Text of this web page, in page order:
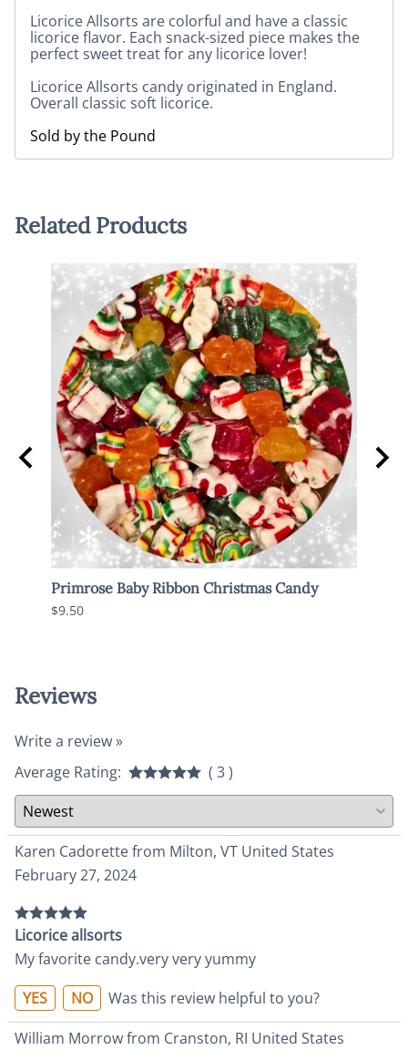
Licorice Allsorts are colorful and have a classic
licorice flavor. Each snack-sized piece makes the
perfect sweet treat for any licorice lover!
Licorice Allsorts candy originated in England.
Overall classic soft licorice.
Sold by the Pound
Related Products
Primrose Baby Ribbon Christmas Candy
$9.50
Reviews
Write a review »
Average Rating:
( 3 )
Karen Cadorette from Milton, VT United States
February 27, 2024
Licorice allsorts
My favorite candy.very very yummy
YES
NO
Was this review helpful to you?
William Morrow from Cranston, RI United States